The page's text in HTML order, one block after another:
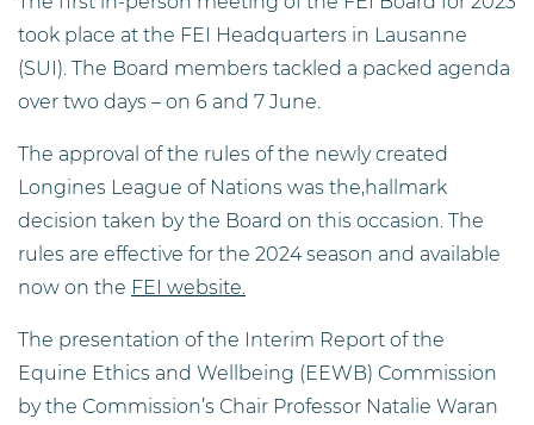
took place at the FEI Headquarters in Lausanne
(SUI). The Board members tackled a packed agenda
over two days – on 6 and 7 June.
The approval of the rules of the newly created
Longines League of Nations was the,hallmark
decision taken by the Board on this occasion. The
rules are effective for the 2024 season and available
now on the FEI website.
The presentation of the Interim Report of the
Equine Ethics and Wellbeing (EEWB) Commission
by the Commission’s Chair Professor Natalie Waran